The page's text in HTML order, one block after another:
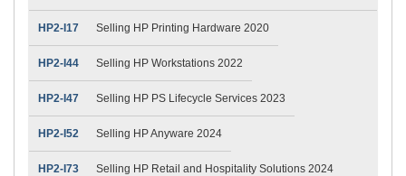
HP2-I17 Selling HP Printing Hardware 2020
HP2-I44 Selling HP Workstations 2022
HP2-I47 Selling HP PS Lifecycle Services 2023
HP2-I52 Selling HP Anyware 2024
HP2-I73 Selling HP Retail and Hospitality Solutions 2024